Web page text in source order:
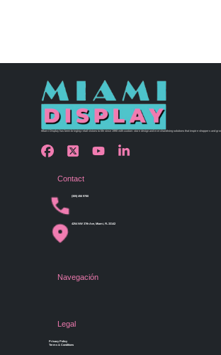
Miami Display has been bringing retail visions to life since 1990 with custom store design and merchandising solutions that inspire shoppers and
Contact
(305) 456 9780
4254 NW 37th Ave, Miami, FL 33142
Navegación
Gallery
Legal
Privacy Policy
Terms & Conditions